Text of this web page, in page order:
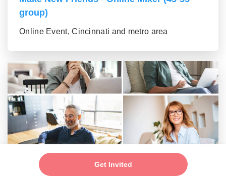
Get Invited
group)
Online Event, Cincinnati and metro area
Saturday, Aug 29, 7pm
New Friends - New Connections Mixer (56+